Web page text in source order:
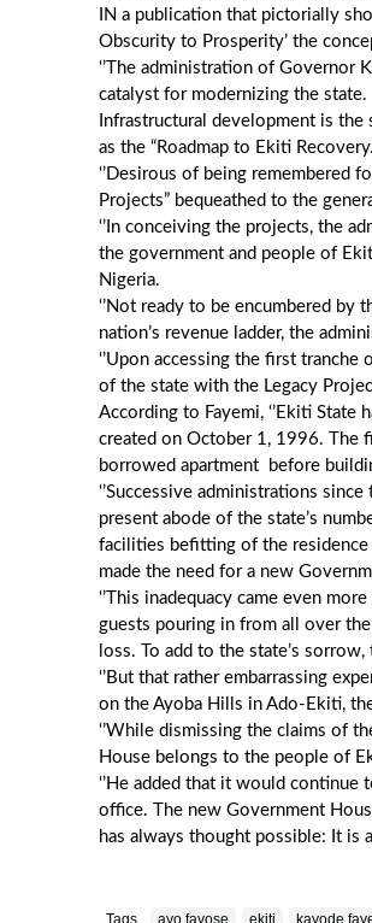
IN a publication that pictorially
Obscurity to Prosperity’ the
‘’The administration of Governor
catalyst for modernizing the state.
Infrastructural development is
as the “Roadmap to Ekiti Recovery.
‘’Desirous of being remembered
Projects” bequeathed to the
‘’In conceiving the projects, the
the government and people of
Nigeria.
‘’Not ready to be encumbered
nation’s revenue ladder, the
‘’Upon accessing the first
of the state with the Legacy
According to Fayemi, ‘’Ekiti
created on October 1, 1996. The
borrowed apartment before
‘’Successive administrations
present abode of the state’s
facilities befitting of the
made the need for a new
‘’This inadequacy came even
guests pouring in from all over
loss. To add to the state’s
‘’But that rather embarrassing
on the Ayoba Hills in Ado-Ekiti,
‘’While dismissing the claims of
House belongs to the people of
‘’He added that it would
office. The new Government
has always thought possible: It is
Tags ayo fayose ekiti kayode